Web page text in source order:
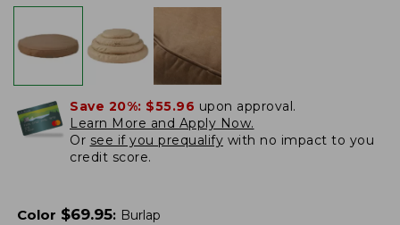
Save 20%: $55.96 upon approval.
Learn More and Apply Now.
Or see if you prequalify with no impact to you
credit score.
Color $69.95: Burlap